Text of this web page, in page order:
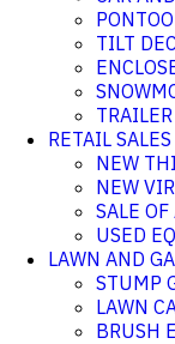
TILT
RETAIL SALES
NEW
NEW
SALE
USED
LAWN AND
STUMP
LAWN
BRUSH